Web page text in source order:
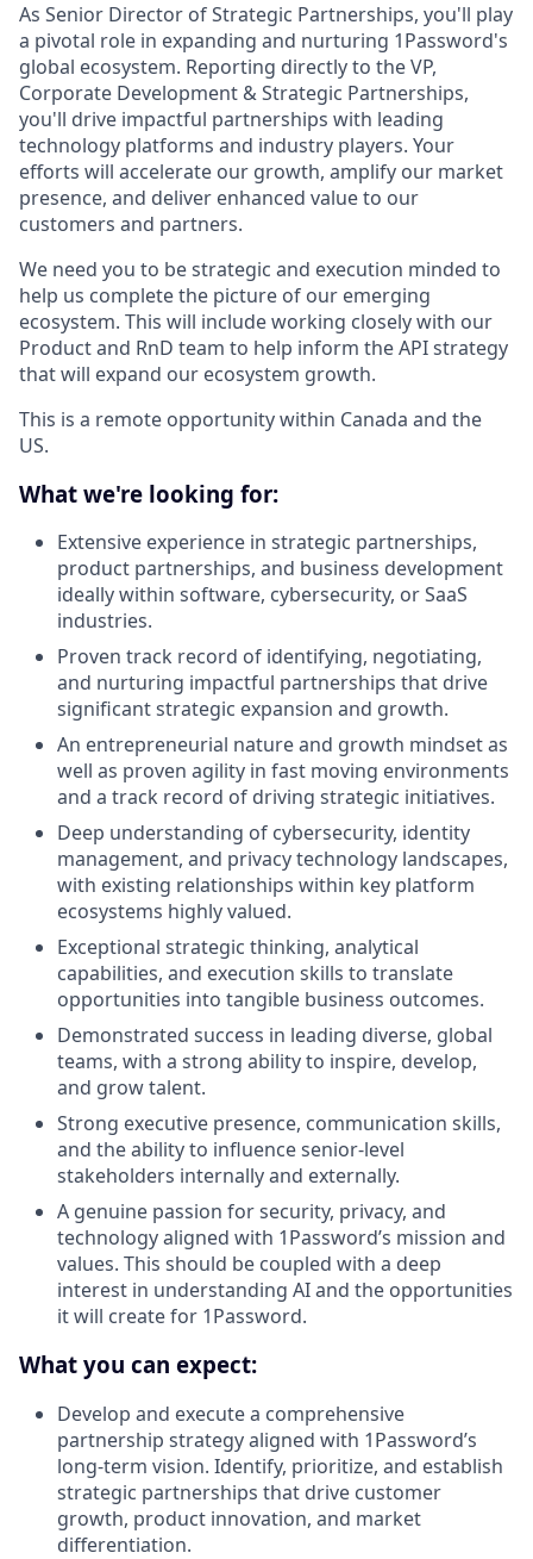
As Senior Director of Strategic Partnerships, you'll play
a pivotal role in expanding and nurturing 1Password's
global ecosystem. Reporting directly to the VP,
Corporate Development & Strategic Partnerships,
you'll drive impactful partnerships with leading
technology platforms and industry players. Your
efforts will accelerate our growth, amplify our market
presence, and deliver enhanced value to our
customers and partners.
We need you to be strategic and execution minded to
help us complete the picture of our emerging
ecosystem. This will include working closely with our
Product and RnD team to help inform the API strategy
that will expand our ecosystem growth.
This is a remote opportunity within Canada and the
US.
What we're looking for:
Extensive experience in strategic partnerships,
product partnerships, and business development
ideally within software, cybersecurity, or SaaS
industries.
Proven track record of identifying, negotiating,
and nurturing impactful partnerships that drive
significant strategic expansion and growth.
An entrepreneurial nature and growth mindset as
well as proven agility in fast moving environments
and a track record of driving strategic initiatives.
Deep understanding of cybersecurity, identity
management, and privacy technology landscapes,
with existing relationships within key platform
ecosystems highly valued.
Exceptional strategic thinking, analytical
capabilities, and execution skills to translate
opportunities into tangible business outcomes.
Demonstrated success in leading diverse, global
teams, with a strong ability to inspire, develop,
and grow talent.
Strong executive presence, communication skills,
and the ability to influence senior-level
stakeholders internally and externally.
A genuine passion for security, privacy, and
technology aligned with 1Password’s mission and
values. This should be coupled with a deep
interest in understanding AI and the opportunities
it will create for 1Password.
What you can expect:
Develop and execute a comprehensive
partnership strategy aligned with 1Password’s
long-term vision. Identify, prioritize, and establish
strategic partnerships that drive customer
growth, product innovation, and market
differentiation.